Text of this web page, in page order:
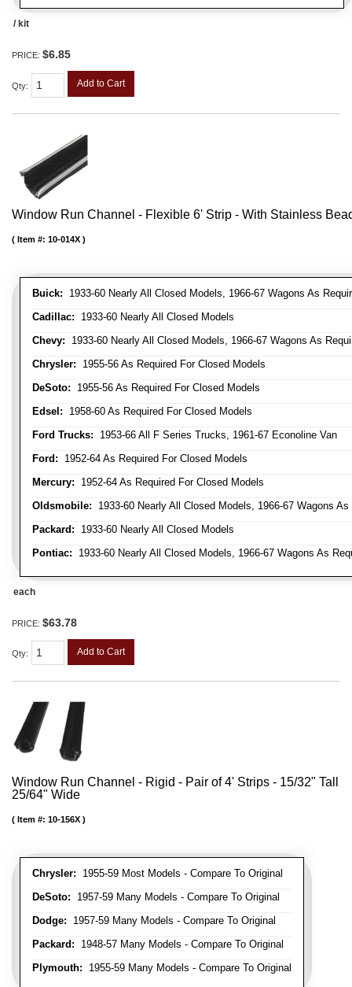
/ kit
PRICE: $6.85
Qty: Add to Cart
Window Run Channel - Flexible 6' Strip - With Stainless
Buick: 1933-60 Nearly All Closed Models, 1966-67 Wagons As
Cadillac: 1933-60 Nearly All Closed Models
Chevy: 1933-60 Nearly All Closed Models, 1966-67 Wagons As
Chrysler: 1955-56 As Required For Closed Models
DeSoto: 1955-56 As Required For Closed Models
Edsel: 1958-60 As Required For Closed Models
Ford Trucks: 1953-66 All F Series Trucks, 1961-67 Econoline Van
Ford: 1952-64 As Required For Closed Models
Mercury: 1952-64 As Required For Closed Models
Oldsmobile: 1933-60 Nearly All Closed Models, 1966-67 Wagons
Packard: 1933-60 Nearly All Closed Models
Pontiac: 1933-60 Nearly All Closed Models, 1966-67 Wagons As
Item #: 10-014X
each
PRICE: $63.78
Qty: Add to Cart
Window Run Channel - Rigid - Pair of 4' Strips - 15/32" Tall
25/64" Wide
Chrysler: 1955-59 Most Models - Compare To Original
DeSoto: 1957-59 Many Models - Compare To Original
Dodge: 1957-59 Many Models - Compare To Original
Packard: 1948-57 Many Models - Compare To Original
Plymouth: 1955-59 Many Models - Compare To Original
Item #: 10-156X